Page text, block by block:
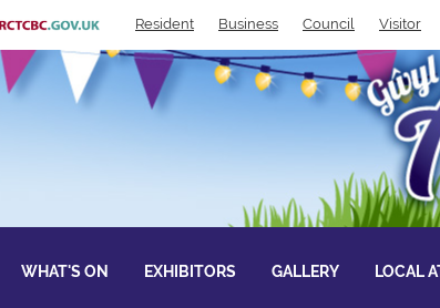
Resident Business Council Visitor
WHAT'S ON EXHIBITORS GALLERY LOCAL